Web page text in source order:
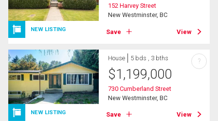
NEW LISTING
152 Harvey Street
New Westminster, BC
Save View
NEW LISTING
House 5 bds , 3 bths
$1,199,000
730 Cumberland Street
New Westminster, BC
Save View
?